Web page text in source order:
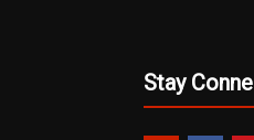
Stay